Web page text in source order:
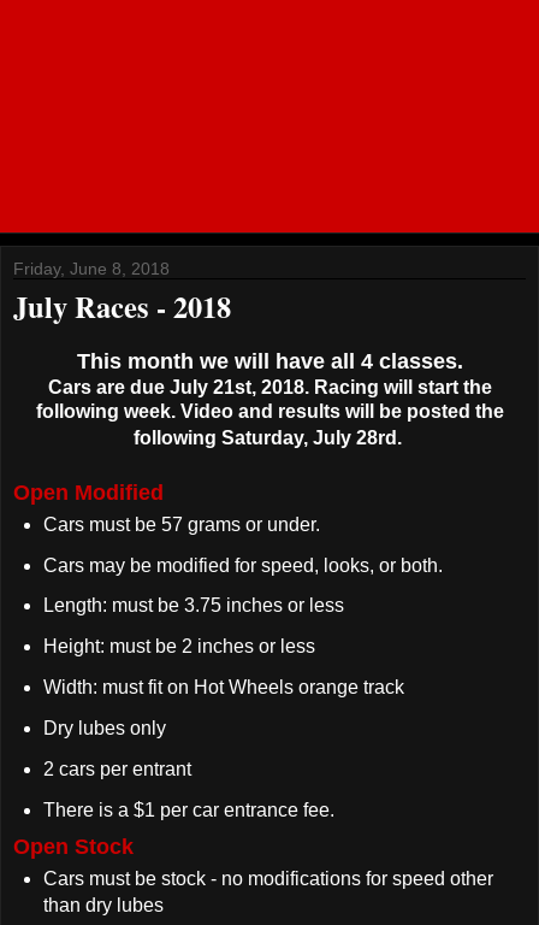
Friday, June 8, 2018
July Races - 2018
This month we will have all 4 classes.
Cars are due July 21st, 2018. Racing will start the
following week. Video and results will be posted the
following Saturday, July 28rd.
Open Modified
Cars must be 57 grams or under.
Cars may be modified for speed, looks, or both.
Length: must be 3.75 inches or less
Height: must be 2 inches or less
Width: must fit on Hot Wheels orange track
Dry lubes only
2 cars per entrant
There is a $1 per car entrance fee.
Open Stock
Cars must be stock - no modifications for speed other
than dry lubes